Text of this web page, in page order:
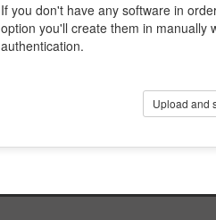
If you don't have any software in
option you'll create them in manually
authentication.
Upload and